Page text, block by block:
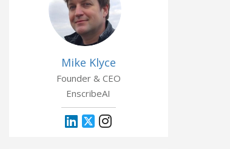
Mike Klyce
Founder & CEO
EnscribeAI